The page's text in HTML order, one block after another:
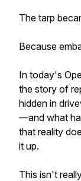
The tarp
Because
In today's
the story of
hidden in
—and what
that reality
it up.
This isn't